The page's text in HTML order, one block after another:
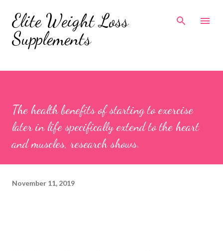
Skip to main content
Elite Weight Loss
Supplements
The health benefits of starting to exercise
later in life specifically extend to the heart
and muscles, research shows.
November 11, 2019